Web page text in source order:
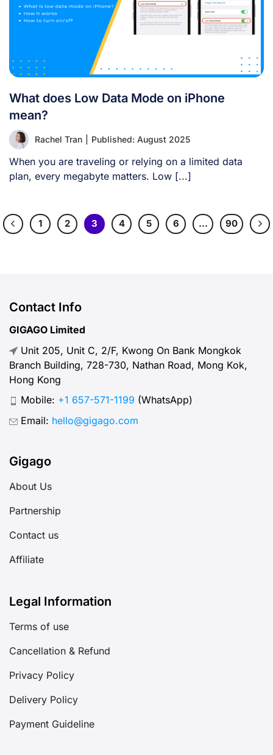
What does Low Data Mode on iPhone
mean?
Rachel Tran Published: August 2025
When you are traveling or relying on a limited data
plan, every megabyte matters. Low [...]
1 2 3 4 5 6 … 90
Contact Info
GIGAGO Limited
Unit 205, Unit C, 2/F, Kwong On Bank Mongkok
Branch Building, 728-730, Nathan Road, Mong Kok,
Hong Kong
Mobile: +1 657-571-1199 (WhatsApp)
Email: hello@gigago.com
Gigago
About Us
Partnership
Contact us
Affiliate
Legal Information
Terms of use
Cancellation & Refund
Privacy Policy
Delivery Policy
Payment Guideline